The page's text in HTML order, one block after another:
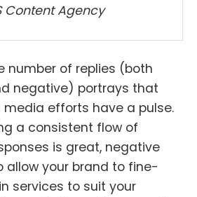
Content Agency
number of replies (both
negative) portrays that
media efforts have a pulse.
a consistent flow of
is great, negative
allow your brand to fine-
services to suit your